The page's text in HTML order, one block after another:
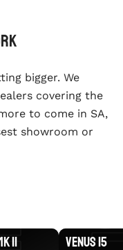
bigger. We
covering the
to come in SA,
showroom or
II VENUS 15